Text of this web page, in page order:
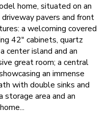
home, situated on an
pavers and front
a welcoming covered
42" cabinets, quartz
center island and an
great room; a central
an immense
with double sinks and
area and an